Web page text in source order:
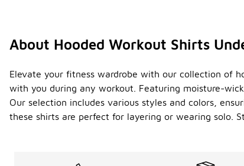
About Hooded Workout Shirts
Elevate your fitness wardrobe with our collection of
with you during any workout. Featuring moisture-
Our selection includes various styles and colors,
these shirts are perfect for layering or wearing solo.